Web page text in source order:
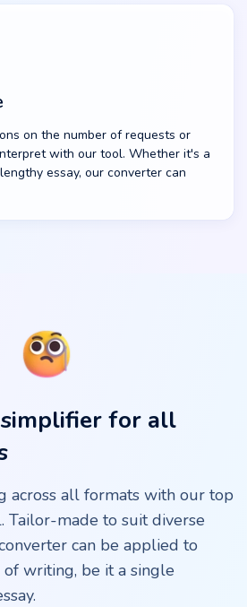
on the number of requests or
with our tool. Whether it's a
essay, our converter can
for all
across all formats with our top
Tailor-made to suit diverse
can be applied to
writing, be it a single